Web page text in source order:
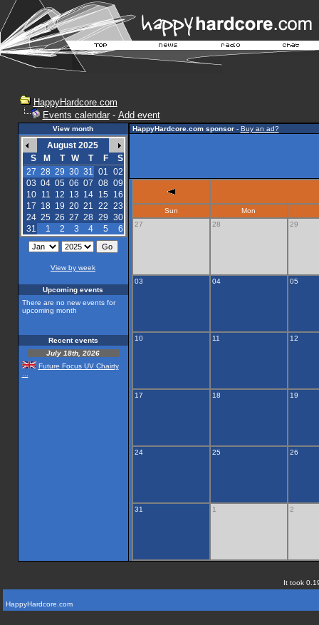
HappyHardcore.com
Events calendar- Add event
View month
August 2025
S
M T W T F
S
27 28 29 30 31 01 02
03 04 05 06 07 08 09
10
11 12 13 14 15
16
17 18 19 20 21 22 23
24 25 26 27 28 29 30
31
1 2 3 4 5 6
View by week
Upcoming events
There are no new events for
upcoming month
Recent events
July 18th, 2026
Future Focus UV Chairty
HappyHardcore.com sponsor- Buy an ad?
Sun
Mon
27
28 29
03 04 05
10 11 12
17 18 19
24 25 26
31 1 2
It took
HappyHardcore.com